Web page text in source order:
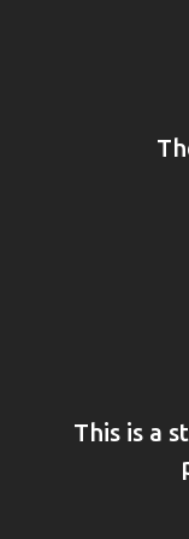
This is a